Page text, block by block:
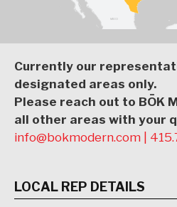
Currently our
designated areas only.
Please reach out to BŌK
all other areas with your
info@bokmodern.com
LOCAL REP DETAILS